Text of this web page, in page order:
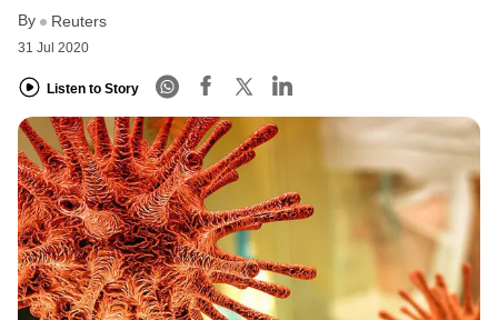
LOGIN
By Reuters
31 Jul 2020
Listen to Story